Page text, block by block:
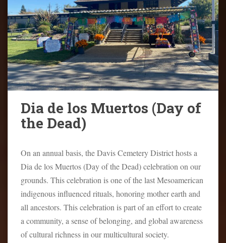
Dia de los Muertos (Day of
the Dead)
On an annual basis, the Davis Cemetery District hosts a
Dia de los Muertos (Day of the Dead) celebration on our
grounds. This celebration is one of the last Mesoamerican
indigenous influenced rituals, honoring mother earth and
all ancestors. This celebration is part of an effort to create
a community, a sense of belonging, and global awareness
of cultural richness in our multicultural society.